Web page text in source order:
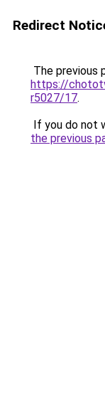
Redirect
The previous
https://
r5027/17.
If you do not
the previous